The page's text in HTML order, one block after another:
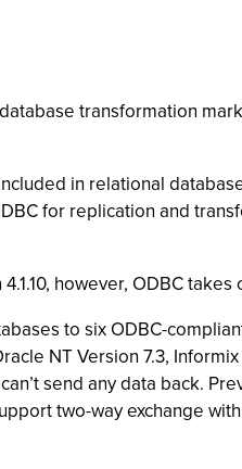
transformation
in relational
for replication and
however, ODBC takes
to six ODBC-
NT Version 7.3,
send any data back.
two-way exchange